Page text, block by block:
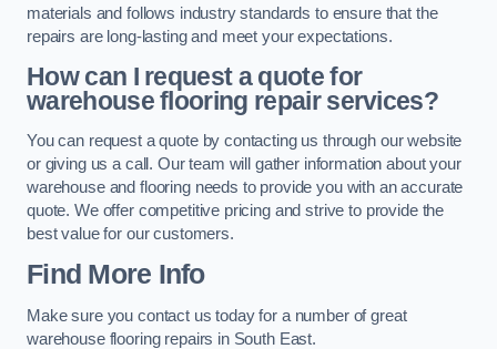
materials and follows industry standards to ensure that the
repairs are long-lasting and meet your expectations.
How can I request a quote for
warehouse flooring repair services?
You can request a quote by contacting us through our website
or giving us a call. Our team will gather information about your
warehouse and flooring needs to provide you with an accurate
quote. We offer competitive pricing and strive to provide the
best value for our customers.
Find More Info
Make sure you contact us today for a number of great
warehouse flooring repairs in South East.